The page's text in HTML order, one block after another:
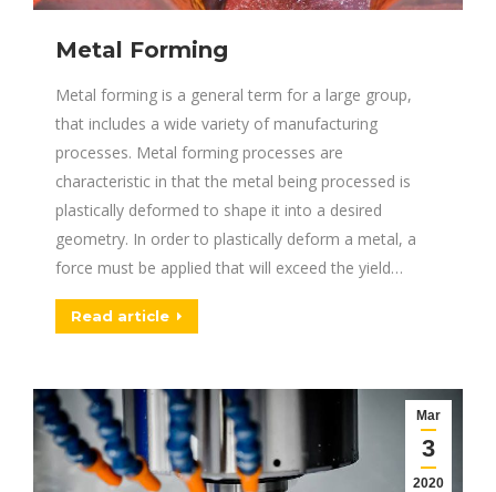
Metal Forming
Metal forming is a general term for a large group,
that includes a wide variety of manufacturing
processes. Metal forming processes are
characteristic in that the metal being processed is
plastically deformed to shape it into a desired
geometry. In order to plastically deform a metal, a
force must be applied that will exceed the yield…
Read article
Mar
3
2020